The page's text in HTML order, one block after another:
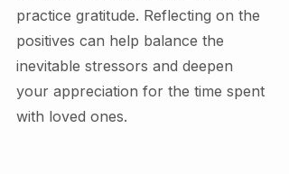
practice gratitude. Reflecting on the
positives can help balance the
inevitable stressors and deepen
your appreciation for the time spent
with loved ones.